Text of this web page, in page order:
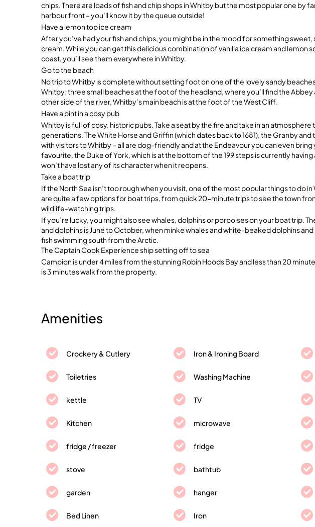
chips. There are loads of fish and chip shops in Whitby but the most popular one by
harbour front – you’ll know it by the queue outside!
Have a lemon top ice cream
After you’ve had your fish and chips, you might be in the mood for something
cream. While you can get this delicious combination of vanilla ice cream and lemon
coast, you’ll see them everywhere in Whitby.
Go to the beach
No trip to Whitby is complete without setting foot on one of the lovely sandy
Whitby; three small beaches at the foot of the headland, where you’ll find the
other side of the river, Whitby’s main beach is at the foot of the West Cliff.
Have a pint in a cosy pub
Whitby is full of cosy, historic pubs. Take a seat by the fire and take in an atmosphere
generations. The White Horse and Griffin (which dates back to 1681), the Granby
with visitors to Whitby – all are dog-friendly and at the Endeavour you can even bring
favourite, the Duke of York, which is at the bottom of the 199 steps is currently
won’t have lost any of its character when it reopens.
Take a boat trip
If the North Sea isn’t too rough when you visit, one of the most popular things to do
are quite a few options for boat trips, from quick 20-minute trips to see the town
wildlife-watching trips.
If you’re lucky, you might also see whales, dolphins or porpoises on your boat trip.
and dolphins is June to October, when minke whales and white-beaked dolphins
fish swimming south from the Arctic.
The Captain Cook Experience ship setting off to sea
Campion is under 4 miles from the stunning Robin Hoods Bay and less than 20
is 3 minutes walk from the property.
Amenities
Crockery & Cutlery Iron & Ironing Board
Toiletries Washing Machine
kettle TV
Kitchen microwave
fridge / freezer fridge
stove bathtub
garden hanger
Bed Linen Iron